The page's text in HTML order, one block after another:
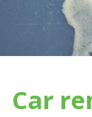
Car